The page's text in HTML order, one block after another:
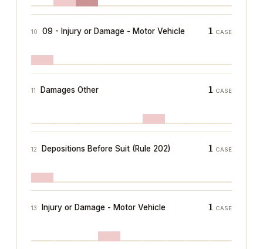
10 09 - Injury or Damage - Motor Vehicle 1 CASE
11 Damages Other 1 CASE
12 Depositions Before Suit (Rule 202) 1 CASE
13 Injury or Damage - Motor Vehicle 1 CASE